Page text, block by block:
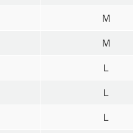
M
M
L
L
L